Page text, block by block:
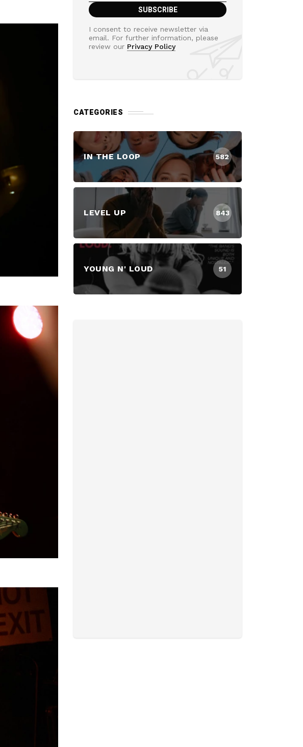
I consent to receive newsletter via
email. For further information, please
review our Privacy Policy
CATEGORIES
IN THE LOOP 582
LEVEL UP 843
YOUNG N' LOUD 51